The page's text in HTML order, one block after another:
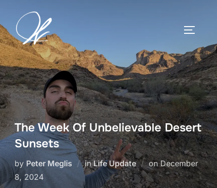
content
The Week Of Unbelievable Desert
Sunsets
by Peter Meglis inLife Update onPosted
on
December
8, 2024